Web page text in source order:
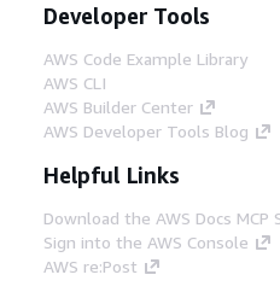
Developer Tools
AWS Code Example Library
AWS CLI
AWS Builder Center
AWS Developer Tools Blog
Helpful Links
Download the AWS Docs MCP
Sign into the AWS Console
AWS re:Post